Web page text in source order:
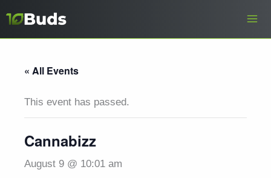
« All Events
This event has passed.
Cannabizz
August 9 @ 10:01 am